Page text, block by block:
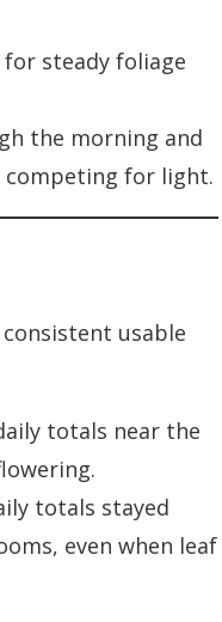
steady foliage
the morning and
for light.
usable
totals near the
totals stayed
even when leaf